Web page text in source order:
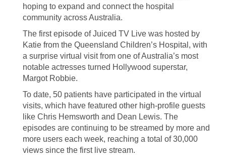
hoping to expand and connect the hospital
community across Australia.
The first episode of Juiced TV Live was hosted by
Katie from the Queensland Children’s Hospital, with
a surprise virtual visit from one of Australia’s most
notable actresses turned Hollywood superstar,
Margot Robbie.
To date, 50 patients have participated in the virtual
visits, which have featured other high-profile guests
like Chris Hemsworth and Dean Lewis. The
episodes are continuing to be streamed by more and
more users each week, reaching a total of 30,000
views since the first live stream.